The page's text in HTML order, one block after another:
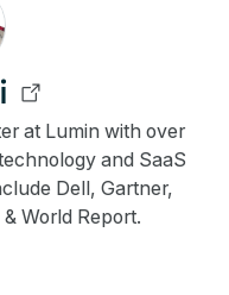
at Lumin with over
and SaaS
Dell, Gartner,
World Report.